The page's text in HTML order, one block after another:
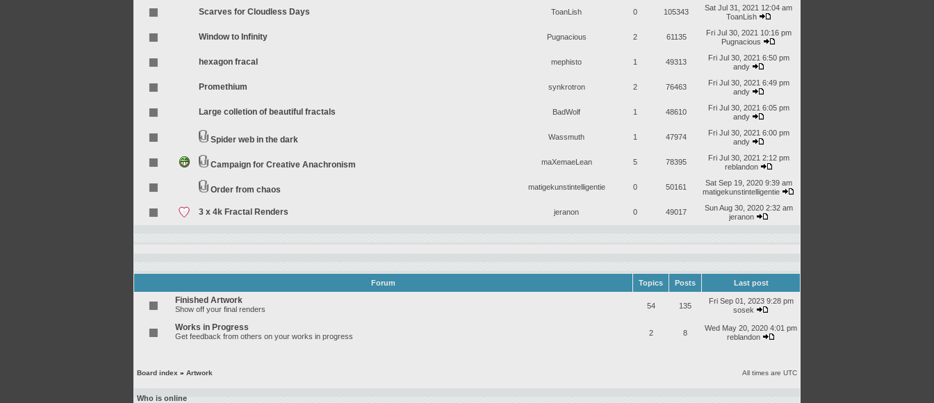
Scarves for Cloudless Days ToanLish 0 105343
Sat Jul 31, 2021 12:04 am
ToanLish
Window to Infinity Pugnacious 2 61135
Fri Jul 30, 2021 10:16 pm
Pugnacious
hexagon fracal mephisto 1 49313
Fri Jul 30, 2021 6:50 pm
andy
Promethium synkrotron 2 76463
Fri Jul 30, 2021 6:49 pm
andy
Large colletion of beautiful fractals BadWolf 1 48610
Fri Jul 30, 2021 6:05 pm
andy
Spider web in the dark Wassmuth 1 47974
Fri Jul 30, 2021 6:00 pm
andy
Campaign for Creative Anachronism maXemaeLean 5 78395
Fri Jul 30, 2021 2:12 pm
reblandon
Order from chaos matigekunstintelligentie 0 50161
Sat Sep 19, 2020 9:39 am
matigekunstintelligentie
3 x 4k Fractal Renders jeranon 0 49017
Sun Aug 30, 2020 2:32 am
jeranon
Forum Topics Posts Last post
Finished Artwork
Show off your final renders 54 135
Fri Sep 01, 2023 9:28 pm
sosek
Works in Progress
Get feedback from others on your works in progress 2 8
Wed May 20, 2020 4:01 pm
reblandon
Board index » Artwork All times are UTC
Who is online